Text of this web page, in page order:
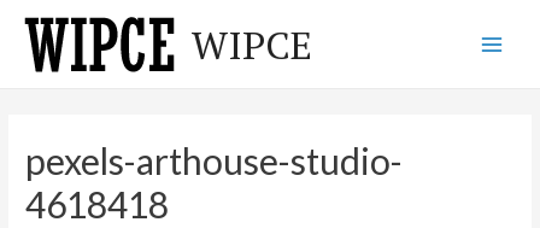
Skip
content
WIPCE
pexels-arthouse-studio-
4618418